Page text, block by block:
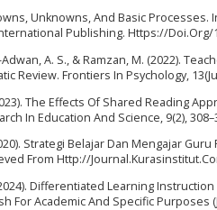
Unknowns, And Basic Processes.
Publishing. Https://Doi.Org/
A. S., & Ramzan, M. (2022).
Review. Frontiers In Psychology,
The Effects Of Shared Reading
In Education And Science, 9(2),
Strategi Belajar Dan Mengajar
From Http://
Differentiated Learning
For Academic And Specific Purposes